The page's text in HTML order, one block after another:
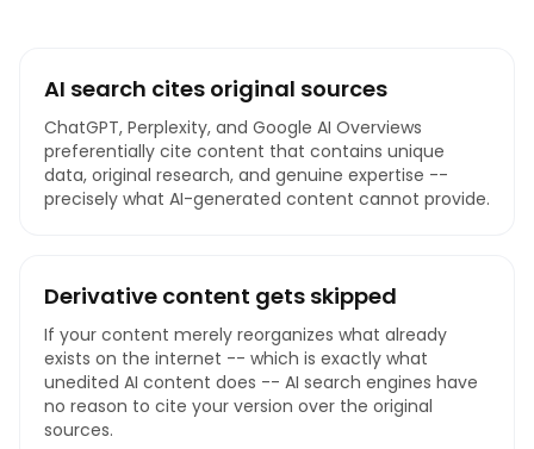
AI search cites original sources
ChatGPT, Perplexity, and Google AI Overviews
preferentially cite content that contains unique
data, original research, and genuine expertise --
precisely what AI-generated content cannot provide.
Derivative content gets skipped
If your content merely reorganizes what already
exists on the internet -- which is exactly what
unedited AI content does -- AI search engines have
no reason to cite your version over the original
sources.